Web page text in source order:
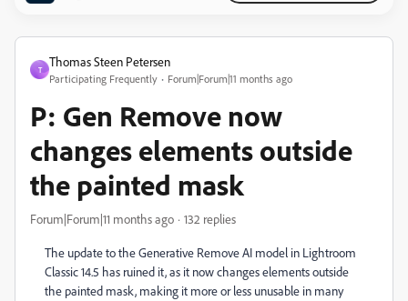
T
Thomas Steen Petersen
Participating Frequently Forum|Forum|11 months ago
P: Gen Remove now
changes elements outside
the painted mask
Forum|Forum|11 months ago 132 replies
The update to the Generative Remove AI model in Lightroom
Classic 14.5 has ruined it, as it now changes elements outside
the painted mask, making it more or less unusable in many